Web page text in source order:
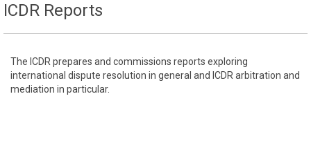
ICDR Reports
The ICDR prepares and commissions reports exploring
international dispute resolution in general and ICDR arbitration and
mediation in particular.